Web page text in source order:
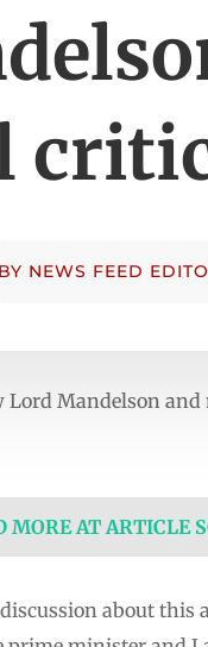
BY NEWS FEED
Mandelson
AT ARTICLE
discussion about